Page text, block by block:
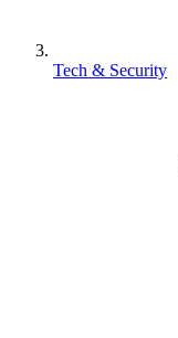
Tech & Security